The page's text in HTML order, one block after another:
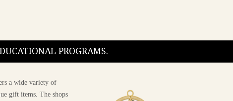
PROGRAMS.
a wide variety of
gift items. The shops